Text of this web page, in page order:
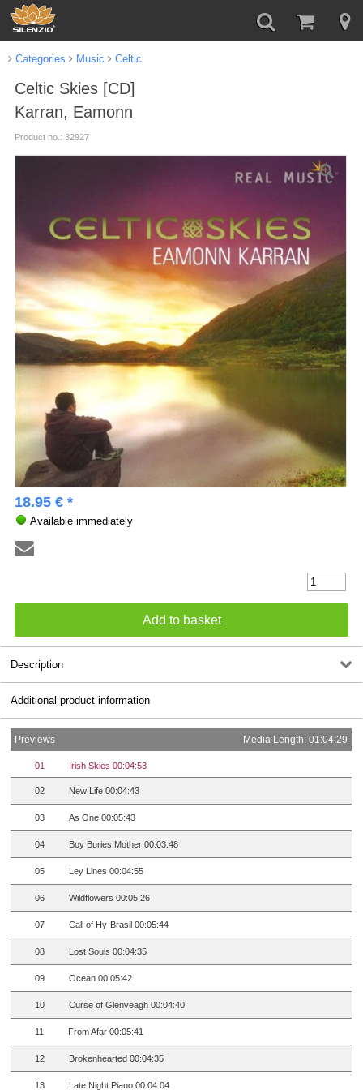
Categories Music Celtic
Celtic Skies [CD]
Karran, Eamonn
Product no.: 32927
18.95 € *
Available immediately
Description
Additional product information
Previews Media Length: 01:04:29
01 Irish Skies 00:04:53
02 New Life 00:04:43
03 As One 00:05:43
04 Boy Buries Mother 00:03:48
05 Ley Lines 00:04:55
06 Wildflowers 00:05:26
07 Call of Hy-Brasil 00:05:44
08 Lost Souls 00:04:35
09 Ocean 00:05:42
10 Curse of Glenveagh 00:04:40
11 From Afar 00:05:41
12 Brokenhearted 00:04:35
13 Late Night Piano 00:04:04